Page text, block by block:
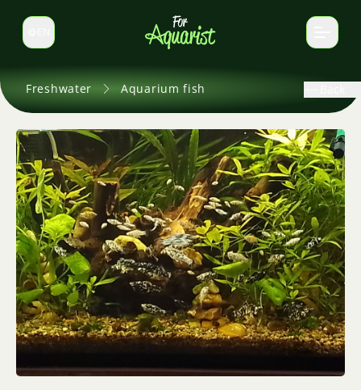
Switch language
Freshwater Aquarium fish